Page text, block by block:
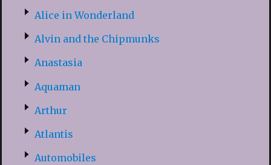
Alice in Wonderland
Alvin and the Chipmunks
Anastasia
Aquaman
Arthur
Atlantis
Automobiles